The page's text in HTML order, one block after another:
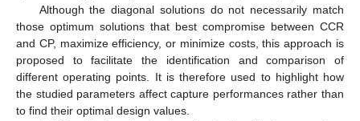
Although the diagonal solutions do not necessarily match
those optimum solutions that best compromise between CCR
and CP, maximize efficiency, or minimize costs, this approach is
proposed to facilitate the identification and comparison of
different operating points. It is therefore used to highlight how
the studied parameters affect capture performances rather than
to find their optimal design values.